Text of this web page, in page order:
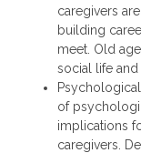
caregivers
building
meet. Old
social life
of
implications
caregivers.